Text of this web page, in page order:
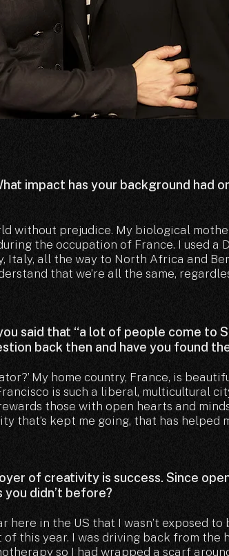
impact has your background had
without prejudice. My biological
the occupation of France. I used a
Italy, all the way to North Africa and
that we’re all the same,
said that “a lot of people come to
back then and have you found
My home country, France, is
is such a liberal, multicultural
those with open hearts and
that’s kept me going, that has helped
of creativity is success. Since
you didn’t before?
here in the US that I wasn’t exposed to
this year. I was driving back from the
so I had wrapped a scarf